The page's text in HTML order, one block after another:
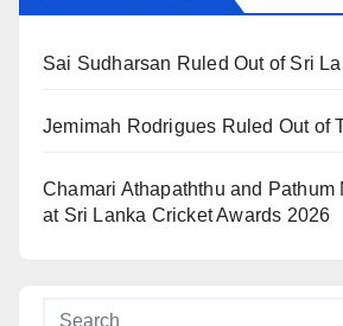
Sai Sudharsan Ruled Out of Sri
Jemimah Rodrigues Ruled Out of
Chamari Athapaththu and
at Sri Lanka Cricket Awards 2026